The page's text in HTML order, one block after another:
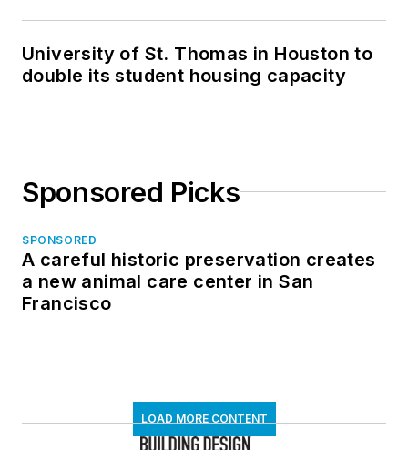
University of St. Thomas in Houston to
double its student housing capacity
Sponsored Picks
SPONSORED
A careful historic preservation creates
a new animal care center in San
Francisco
LOAD MORE CONTENT